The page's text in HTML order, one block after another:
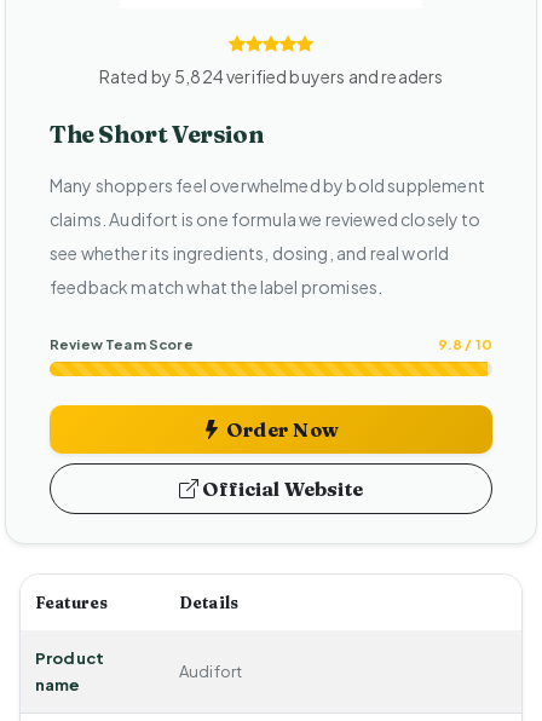
Rated by 5,824 verified buyers and readers
The Short Version
Many shoppers feel overwhelmed by bold supplement
claims. Audifort is one formula we reviewed closely to
see whether its ingredients, dosing, and real world
feedback match what the label promises.
Review Team Score 9.8 / 10
Order Now
Official Website
Features Details
Product
name
Audifort